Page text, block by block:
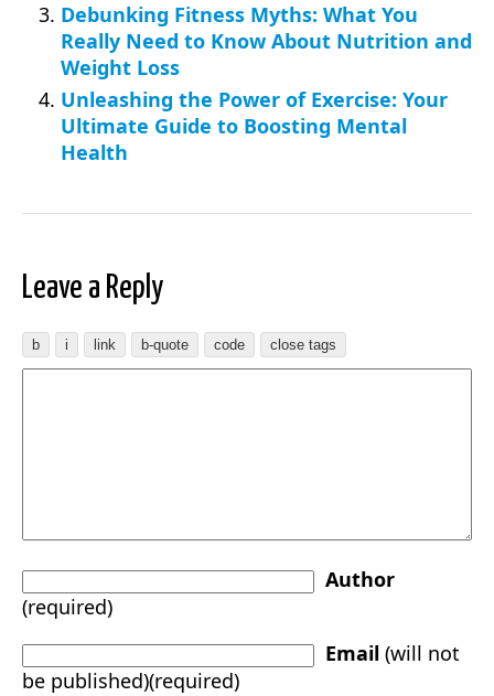
Debunking Fitness Myths: What You
Really Need to Know About Nutrition and
Weight Loss
Unleashing the Power of Exercise: Your
Ultimate Guide to Boosting Mental
Health
Leave a Reply
Author
(required)
Email (will not
be published)(required)